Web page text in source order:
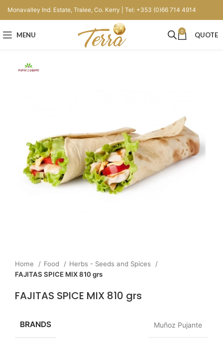
Monavalley Ind. Estate, Tralee, Co. Kerry | Tel: +353 (0)66 714 4914
MENU 0 QUOTE
Home Food
Herbs - Seeds and Spices
FAJITAS SPICE MIX 810 grs
FAJITAS SPICE MIX 810 grs
BRANDS Muñoz Pujante